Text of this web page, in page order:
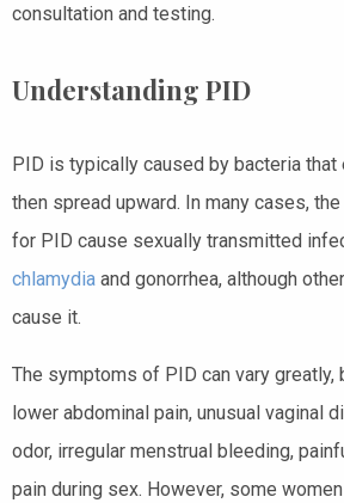
consultation and testing.
Understanding PID
PID is typically caused by bacteria that
then spread upward. In many cases,
for PID cause sexually transmitted
chlamydia and gonorrhea, although
cause it.
The symptoms of PID can vary greatly,
lower abdominal pain, unusual vaginal
odor, irregular menstrual bleeding,
pain during sex. However, some